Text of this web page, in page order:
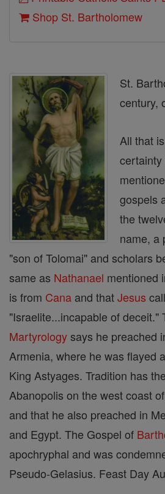
Shop St. Bartholomew
St.
century,
All that
certainty
gospels
the
name, a
"son of Tolomai" and scholars
same as Nathanael mentioned
is from Cana and thatJesus
"Israelite...incapable of deceit."
Martyrologysays he preached
Armenia, where he was flayed
King Astyages. Tradition has
Abanopolis on the west coast
and that he also preached in
and Egypt. The Gospel of
apochryphal and was
Pseudo-Gelasius. Feast Day